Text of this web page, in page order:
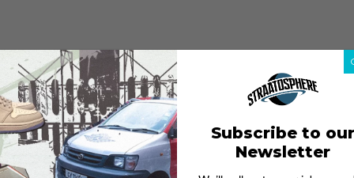
Subscribe to our
Newsletter